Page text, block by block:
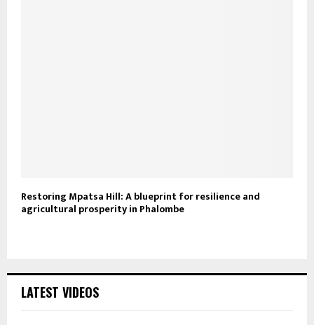
Restoring Mpatsa Hill: A blueprint for resilience and
agricultural prosperity in Phalombe
LATEST VIDEOS